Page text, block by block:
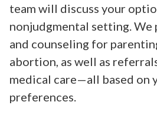
team will discuss your
nonjudgmental setting. We
and counseling for
abortion, as well as
medical care—all based on
preferences.